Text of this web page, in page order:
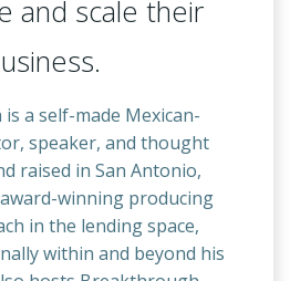
and scale their
a self-made Mexican-
speaker, and thought
raised in San Antonio,
winning producing
in the lending space,
within and beyond his